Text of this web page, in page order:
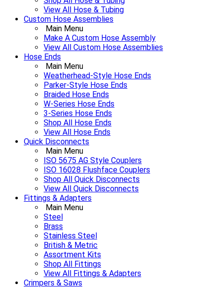
View All Hose & Tubing
Custom Hose Assemblies
Main Menu
Make A Custom Hose Assembly
View All Custom Hose Assemblies
Hose Ends
Main Menu
Weatherhead-Style Hose Ends
Parker-Style Hose Ends
Braided Hose Ends
W-Series Hose Ends
3-Series Hose Ends
Shop All Hose Ends
View All Hose Ends
Quick Disconnects
Main Menu
ISO 5675 AG Style Couplers
ISO 16028 Flushface Couplers
Shop All Quick Disconnects
View All Quick Disconnects
Fittings & Adapters
Main Menu
Steel
Brass
Stainless Steel
British & Metric
Assortment Kits
Shop All Fittings
View All Fittings & Adapters
Crimpers & Saws